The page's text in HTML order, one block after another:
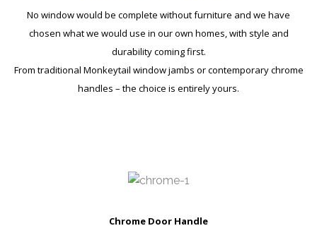
No window would be complete without furniture and we have
chosen what we would use in our own homes, with style and
durability coming first.
From traditional Monkeytail window jambs or contemporary chrome
handles – the choice is entirely yours.
Chrome Door Handle